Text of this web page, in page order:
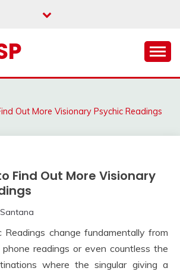
Out More Visionary Psychic Readings
Find Out More Visionary
Santana
Readings change fundamentally from
readings or even countless the
where the singular giving a